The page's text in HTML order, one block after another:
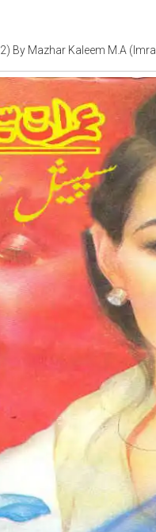
By Mazhar Kaleem M.A